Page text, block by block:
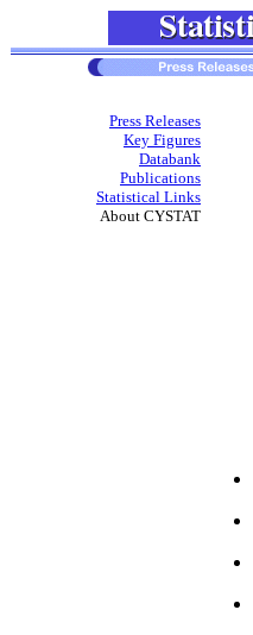
Press Releases
Key Figures
Databank
Publications
Statistical Links
About CYSTAT